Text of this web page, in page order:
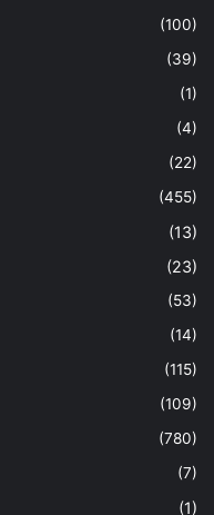
(100)
(39)
(1)
(4)
(22)
(455)
(13)
(23)
(53)
(14)
(115)
(109)
(780)
(7)
(1)